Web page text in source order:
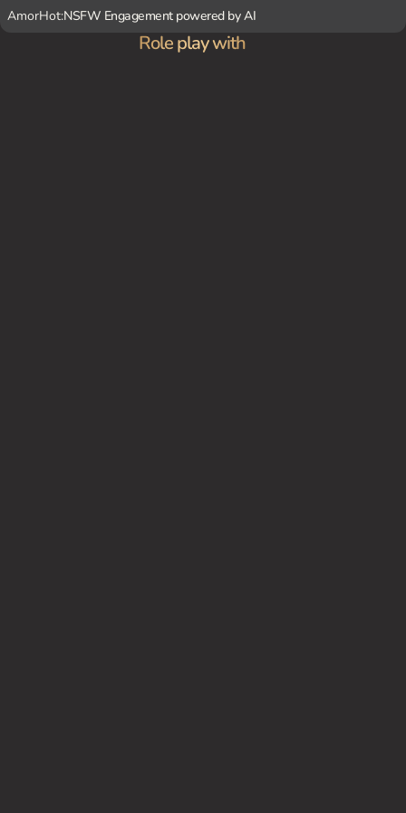
AmorHot:NSFW Engagement powered by AI
Role play with